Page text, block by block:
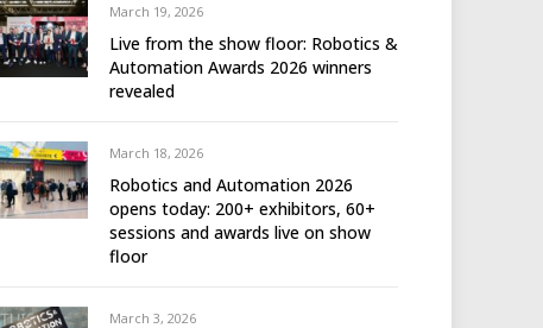
March 19, 2026
Live from the show floor: Robotics &
Automation Awards 2026 winners
revealed
March 18, 2026
Robotics and Automation 2026
opens today: 200+ exhibitors, 60+
sessions and awards live on show
floor
March 3, 2026